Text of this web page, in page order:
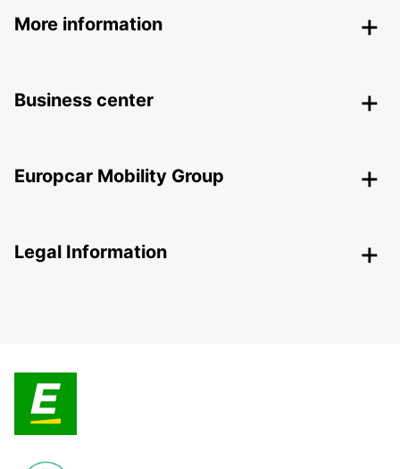
More information
Business center
Europcar Mobility Group
Legal Information